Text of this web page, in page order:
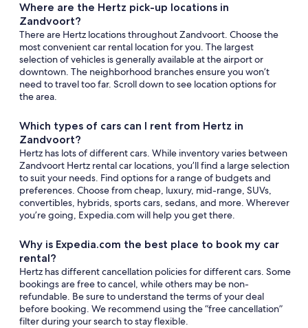
Where are the Hertz pick-up locations in
Zandvoort?
There are Hertz locations throughout Zandvoort. Choose the
most convenient car rental location for you. The largest
selection of vehicles is generally available at the airport or
downtown. The neighborhood branches ensure you won’t
need to travel too far. Scroll down to see location options for
the area.
Which types of cars can I rent from Hertz in
Zandvoort?
Hertz has lots of different cars. While inventory varies between
Zandvoort Hertz rental car locations, you’ll find a large selection
to suit your needs. Find options for a range of budgets and
preferences. Choose from cheap, luxury, mid-range, SUVs,
convertibles, hybrids, sports cars, sedans, and more. Wherever
you’re going, Expedia.com will help you get there.
Why is Expedia.com the best place to book my car
rental?
Hertz has different cancellation policies for different cars. Some
bookings are free to cancel, while others may be non-
refundable. Be sure to understand the terms of your deal
before booking. We recommend using the “free cancellation”
filter during your search to stay flexible.